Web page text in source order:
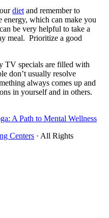
diet and remember to
energy, which can make you
be very helpful to take a
meal. Prioritize a good
TV specials are filled with
don’t usually resolve
always comes up and
in yourself and in others.
A Path to Mental Wellness
Centers · All Rights